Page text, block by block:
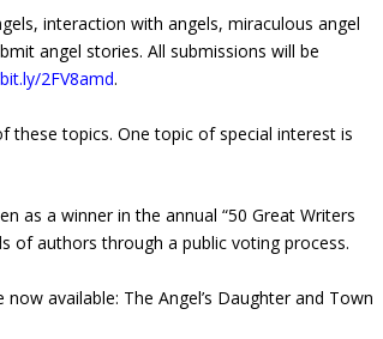
interaction with angels, miraculous angel
angel stories. All submissions will be
2FV8amd.
these topics. One topic of special interest is
as a winner in the annual “50 Great Writers
of authors through a public voting process.
available: The Angel’s Daughter and Town